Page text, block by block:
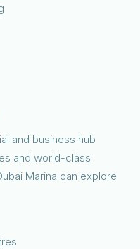
and business hub
and world-class
Marina can explore